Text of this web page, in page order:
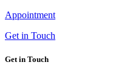
Appointment
Get in Touch
Get in Touch